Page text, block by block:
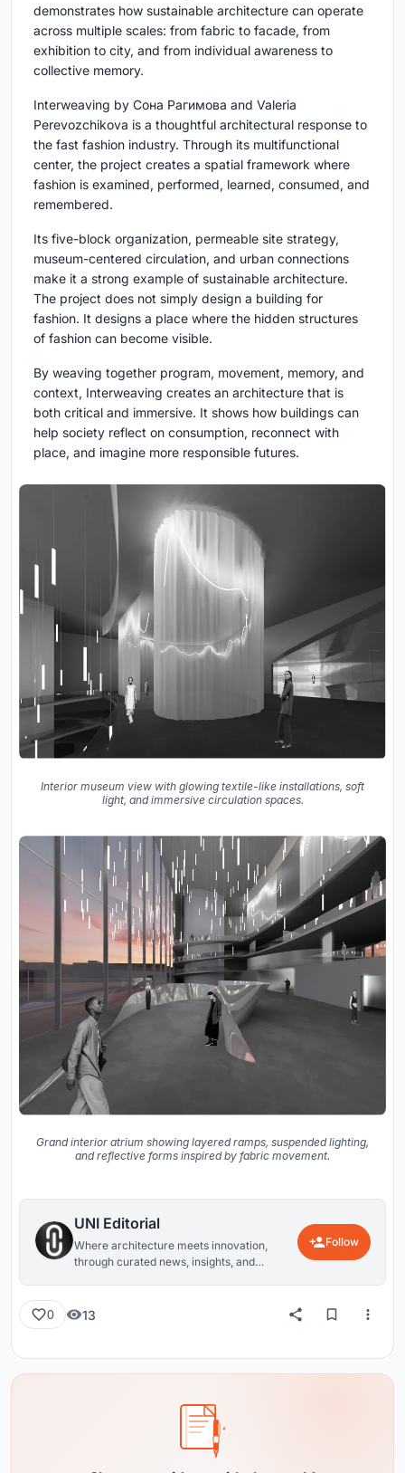
demonstrates how sustainable architecture can operate
across multiple scales: from fabric to facade, from
exhibition to city, and from individual awareness to
collective memory.
Interweaving by Сона Рагимова and Valeria
Perevozchikova is a thoughtful architectural response to
the fast fashion industry. Through its multifunctional
center, the project creates a spatial framework where
fashion is examined, performed, learned, consumed, and
remembered.
Its five-block organization, permeable site strategy,
museum-centered circulation, and urban connections
make it a strong example of sustainable architecture.
The project does not simply design a building for
fashion. It designs a place where the hidden structures
of fashion can become visible.
By weaving together program, movement, memory, and
context, Interweaving creates an architecture that is
both critical and immersive. It shows how buildings can
help society reflect on consumption, reconnect with
place, and imagine more responsible futures.
Interior museum view with glowing textile-like installations, soft
light, and immersive circulation spaces.
Grand interior atrium showing layered ramps, suspended lighting,
and reflective forms inspired by fabric movement.
UNI Editorial
Where architecture meets innovation,
through curated news, insights, and
Follow
0 13